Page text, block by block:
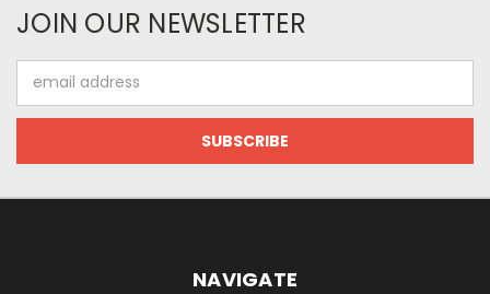
JOIN OUR NEWSLETTER
Address
NAVIGATE